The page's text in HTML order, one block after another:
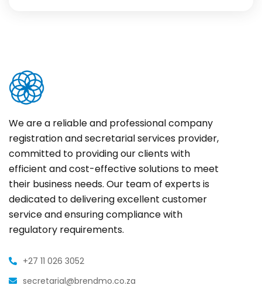
We are a reliable and professional company
registration and secretarial services provider,
committed to providing our clients with
efficient and cost-effective solutions to meet
their business needs. Our team of experts is
dedicated to delivering excellent customer
service and ensuring compliance with
regulatory requirements.
+27 11 026 3052
secretarial@brendmo.co.za